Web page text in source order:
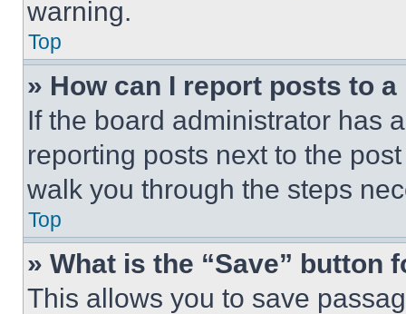
warning.
Top
» How can I report posts to
If the board administrator has
reporting posts next to the
walk you through the steps
Top
» What is the “Save” button
This allows you to save